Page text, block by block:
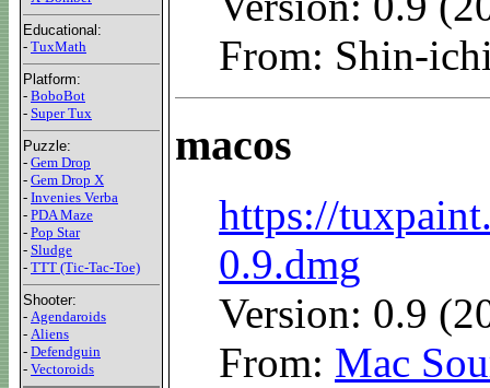
Educational:
- TuxMath
Platform:
- BoboBot
- Super Tux
Puzzle:
- Gem Drop
- Gem Drop X
- Invenies Verba
- PDA Maze
- Pop Star
- Sludge
- TTT (Tic-Tac-Toe)
Shooter:
- Agendaroids
- Aliens
- Defendguin
- Vectoroids
From: Shin-
macos
https://
0.9.dmg
Version: 0.9
From: Mac